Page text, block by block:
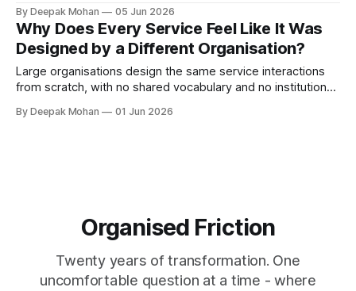
service architecture that most organisations have never
named.
By Deepak Mohan 05 Jun 2026
Why Does Every Service Feel Like It Was
Designed by a Different Organisation?
Large organisations design the same service interactions
from scratch, with no shared vocabulary and no institutional
changes this.
By Deepak Mohan 01 Jun 2026
Organised Friction
Twenty years of transformation. One
uncomfortable question at a time - where